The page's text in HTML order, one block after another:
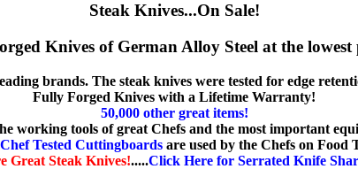
Steak Knives...On Sale!
Knives of German Alloy Steel at the lowest
brands. The steak knives were tested for edge
Fully Forged Knives with a Lifetime Warranty!
50,000 other great items!
working tools of great Chefs and the most important
Tested Cuttingboards are used by the Chefs on Food
Great Steak Knives!.....Click Here for Serrated Knife